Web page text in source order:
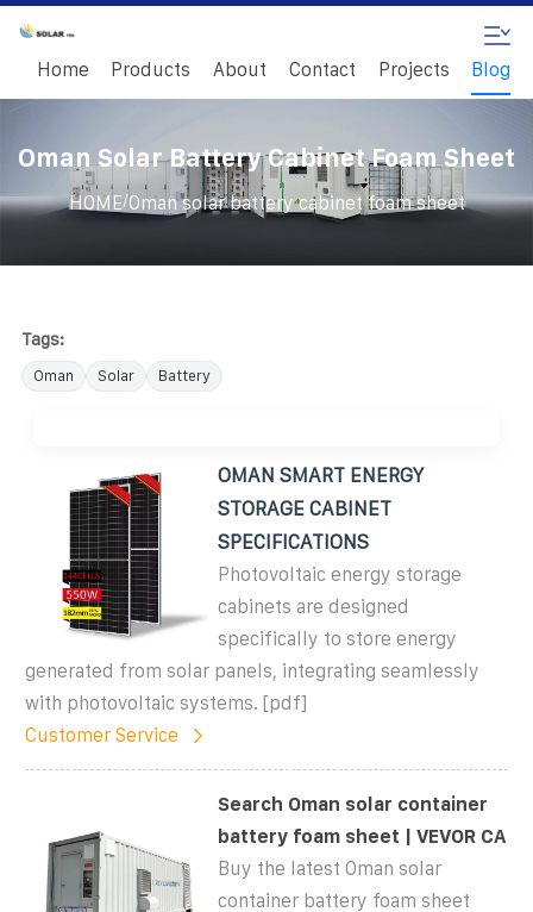
Home Products About Contact Projects Blog
Oman Solar Battery Cabinet Foam Sheet
HOME/Oman solar battery cabinet foam sheet
Tags:
Oman Solar Battery
OMAN SMART ENERGY
STORAGE CABINET
SPECIFICATIONS
Photovoltaic energy storage
cabinets are designed
specifically to store energy
generated from solar panels, integrating seamlessly
with photovoltaic systems. [pdf]
Customer Service
Search Oman solar container
battery foam sheet | VEVOR CA
Buy the latest Oman solar
container battery foam sheet